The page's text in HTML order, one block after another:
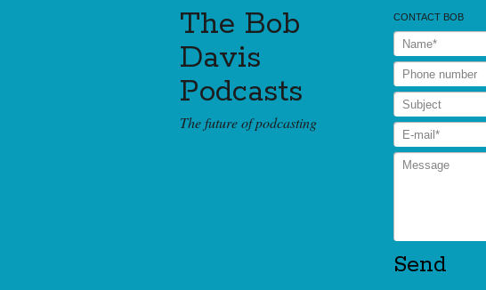
The Bob
Davis
Podcasts
The future of podcasting
CONTACT BOB